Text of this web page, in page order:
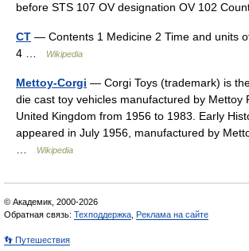
before STS 107 OV designation OV 102
CT — Contents 1 Medicine 2 Time and units
4 …
Wikipedia
Mettoy-Corgi — Corgi Toys (trademark) is
die cast toy vehicles manufactured by Mettoy
United Kingdom from 1956 to 1983. Early
appeared in July 1956, manufactured by
Wikipedia
© Академик, 2000-2026
Обратная связь: Техподдержка Реклама на сайте
👣 Путешествия